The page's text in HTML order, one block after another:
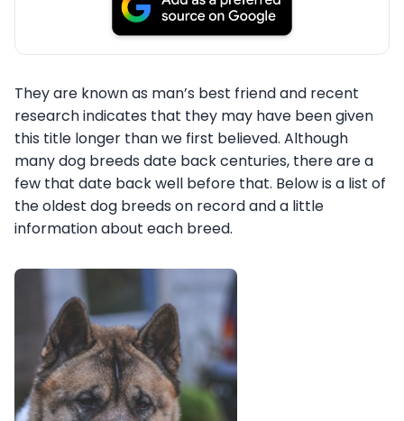
They are known as man’s best friend and recent
research indicates that they may have been given
this title longer than we first believed. Although
many dog breeds date back centuries, there are a
few that date back well before that. Below is a list of
the oldest dog breeds on record and a little
information about each breed.